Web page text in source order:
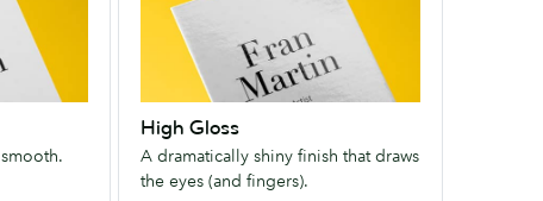
High Gloss
A dramatically shiny finish that draws
the eyes (and fingers).
dramatically
finish
that
draws
the